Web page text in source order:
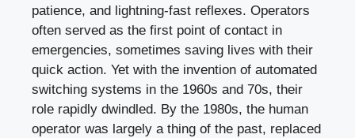
patience, and lightning-fast reflexes. Operators
often served as the first point of contact in
emergencies, sometimes saving lives with their
quick action. Yet with the invention of automated
switching systems in the 1960s and 70s, their
role rapidly dwindled. By the 1980s, the human
operator was largely a thing of the past, replaced